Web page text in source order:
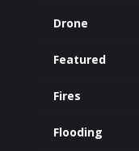
Drone
Featured
Fires
Flooding